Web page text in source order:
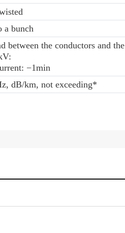
bunch
between the conductors and the
−1min
dB/km, not exceeding*